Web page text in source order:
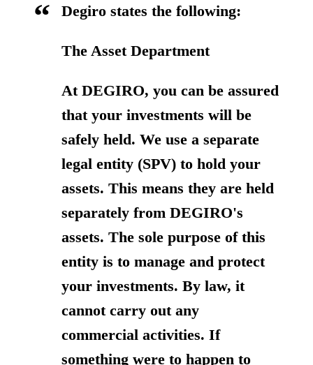
Degiro states the following:
The Asset Department
At DEGIRO, you can be assured
that your investments will be
safely held. We use a separate
legal entity (SPV) to hold your
assets. This means they are held
separately from DEGIRO's
assets. The sole purpose of this
entity is to manage and protect
your investments. By law, it
cannot carry out any
commercial activities. If
something were to happen to